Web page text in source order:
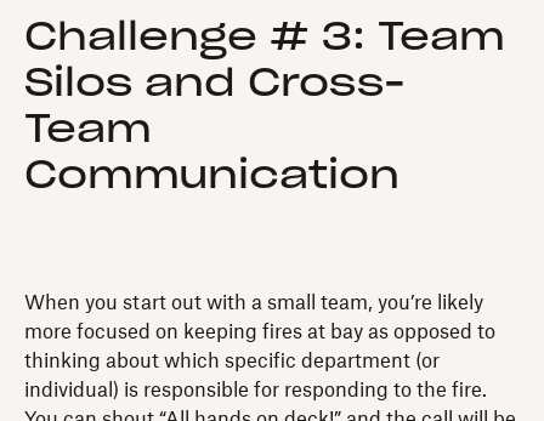
Challenge # 3: Team
Silos and Cross-
Team
Communication
When you start out with a small team, you’re likely
more focused on keeping fires at bay as opposed to
thinking about which specific department (or
individual) is responsible for responding to the fire.